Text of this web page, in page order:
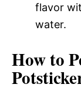
flavor
water.
How to